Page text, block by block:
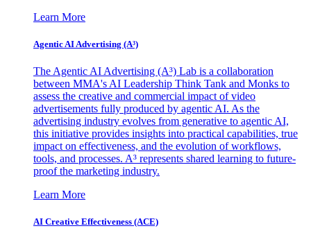
Learn More
Agentic AI Advertising (A³)
The Agentic AI Advertising (A³) Lab is a collaboration
between MMA's AI Leadership Think Tank and Monks to
assess the creative and commercial impact of video
advertisements fully produced by agentic AI. As the
advertising industry evolves from generative to agentic AI,
this initiative provides insights into practical capabilities, true
impact on effectiveness, and the evolution of workflows,
tools, and processes. A³ represents shared learning to future-
proof the marketing industry.
Learn More
AI Creative Effectiveness (ACE)